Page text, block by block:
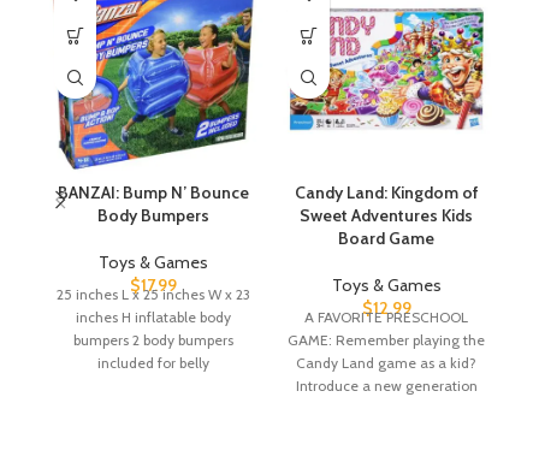
BANZAI: Bump N’ Bounce
Body Bumpers
Toys & Games
$17.99
25 inches L x 25 inches W x 23
inches H inflatable body
bumpers 2 body bumpers
included for belly
Candy Land: Kingdom of
Sweet Adventures Kids
Board Game
Toys & Games
$12.99
A FAVORITE PRESCHOOL
GAME: Remember playing the
Candy Land game as a kid?
Introduce a new generation